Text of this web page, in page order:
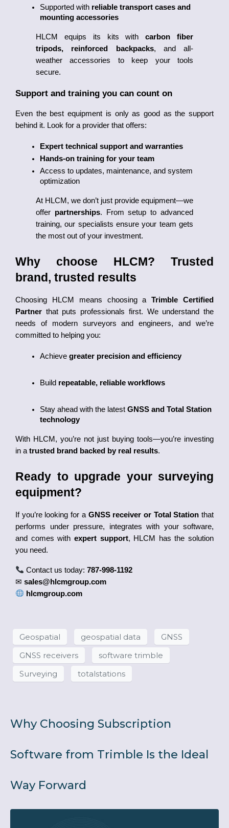
Supported with reliable transport cases and
mounting accessories
HLCM equips its kits with carbon fiber
tripods, reinforced backpacks, and all-
weather accessories to keep your tools
secure.
Support and training you can count on
Even the best equipment is only as good as the support
behind it. Look for a provider that offers:
Expert technical support and warranties
Hands-on training for your team
Access to updates, maintenance, and system
optimization
At HLCM, we don’t just provide equipment—we
offer partnerships. From setup to advanced
training, our specialists ensure your team gets
the most out of your investment.
Why choose HLCM? Trusted
brand, trusted results
Choosing HLCM means choosing a Trimble Certified
Partner that puts professionals first. We understand the
needs of modern surveyors and engineers, and we’re
committed to helping you:
Achieve greater precision and efficiency
Build repeatable, reliable workflows
Stay ahead with the latest GNSS and Total Station
technology
With HLCM, you’re not just buying tools—you’re investing
in a trusted brand backed by real results.
Ready to upgrade your surveying
equipment?
If you’re looking for a GNSS receiver or Total Station that
performs under pressure, integrates with your software,
and comes with expert support, HLCM has the solution
you need.
Contact us today: 787-998-1192
✉ sales@hlcmgroup.com
hlcmgroup.com
Geospatial geospatial data GNSS
GNSS receivers software trimble
Surveying totalstations
Why Choosing Subscription
Software from Trimble Is the Ideal
Way Forward